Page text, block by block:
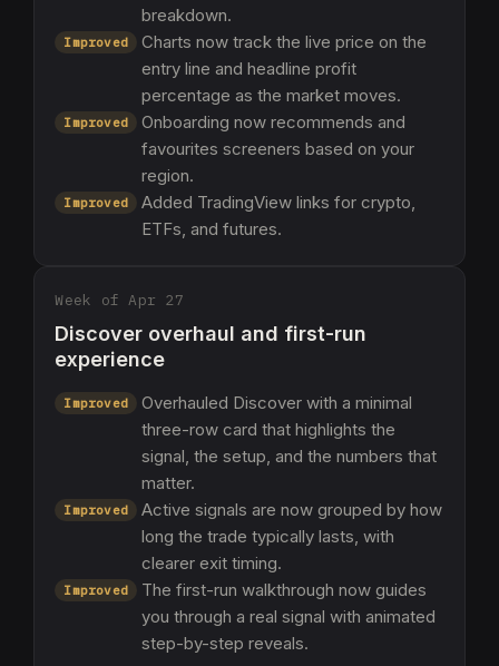
breakdown.
Improved
Charts now track the live price on the
entry line and headline profit
percentage as the market moves.
Improved
Onboarding now recommends and
favourites screeners based on your
region.
Improved
Added TradingView links for crypto,
ETFs, and futures.
Week of Apr 27
Discover overhaul and first-run
experience
Improved
Overhauled Discover with a minimal
three-row card that highlights the
signal, the setup, and the numbers that
matter.
Improved
Active signals are now grouped by how
long the trade typically lasts, with
clearer exit timing.
Improved
The first-run walkthrough now guides
you through a real signal with animated
step-by-step reveals.